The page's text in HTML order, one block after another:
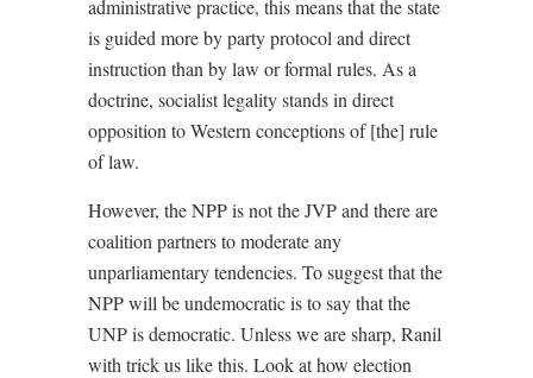
administrative practice, this means that the state
is guided more by party protocol and direct
instruction than by law or formal rules. As a
doctrine, socialist legality stands in direct
opposition to Western conceptions of [the] rule
of law.
However, the NPP is not the JVP and there are
coalition partners to moderate any
unparliamentary tendencies. To suggest that the
NPP will be undemocratic is to say that the
UNP is democratic. Unless we are sharp, Ranil
with trick us like this. Look at how election